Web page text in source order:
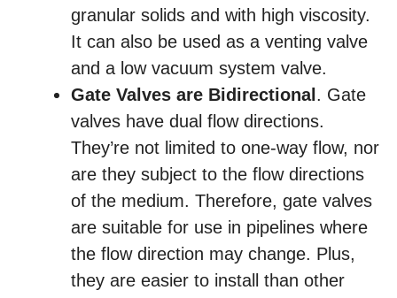
granular solids and with high viscosity.
It can also be used as a venting valve
and a low vacuum system valve.
Gate Valves are Bidirectional . Gate
valves have dual flow directions.
They’re not limited to one-way flow, nor
are they subject to the flow directions
of the medium. Therefore, gate valves
are suitable for use in pipelines where
the flow direction may change. Plus,
they are easier to install than other